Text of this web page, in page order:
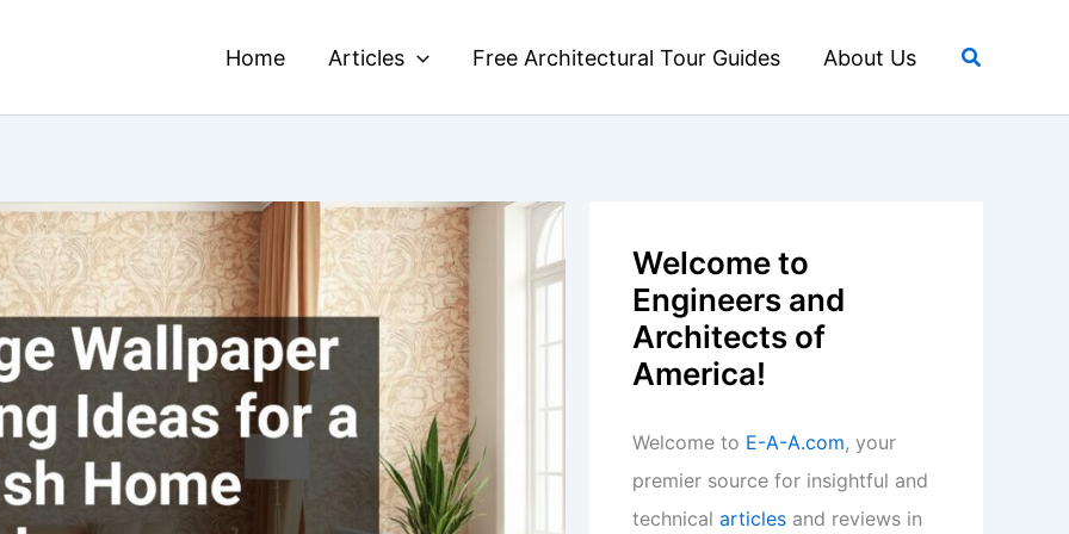
Home Articles Free Architectural Tour Guides About Us Search
Welcome to
Engineers and
Architects of
America!
Welcome to E-A-A.com, your
premier source for insightful and
technical articles and reviews in